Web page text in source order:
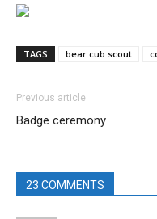
TAGS bear cub scout
Previous article
Badge ceremony
23 COMMENTS